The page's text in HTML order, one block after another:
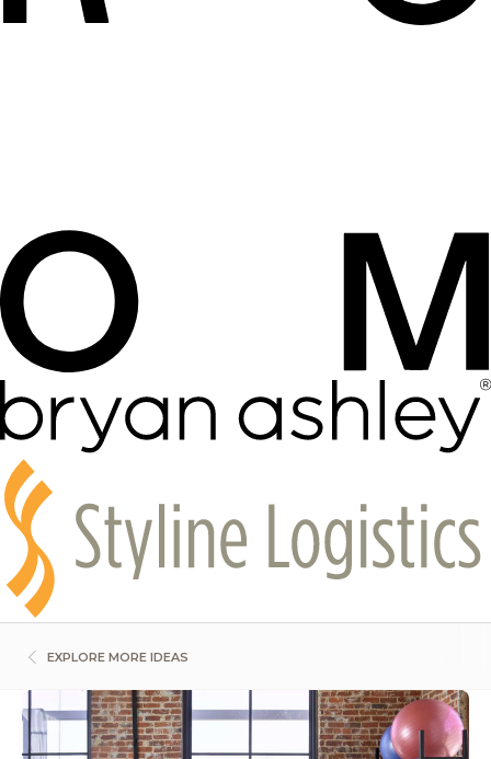
EXPLORE MORE IDEAS